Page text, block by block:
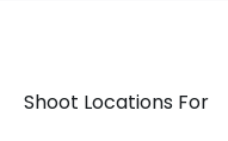
Shoot Locations For